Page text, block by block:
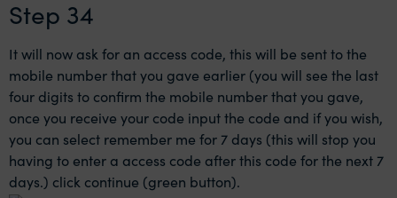
Step 34
It will now ask for an access code, this will be sent to the
mobile number that you gave earlier (you will see the last
four digits to confirm the mobile number that you gave,
once you receive your code input the code and if you wish,
you can select remember me for 7 days (this will stop you
having to enter a access code after this code for the next 7
days.) click continue (green button).